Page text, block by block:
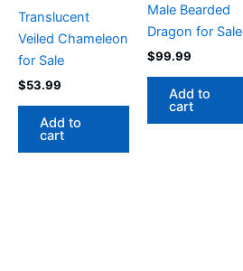
Translucent
Veiled Chameleon
for Sale
$53.99
Add to
cart
Male Bearded
Dragon for Sale
$99.99
Add to
cart